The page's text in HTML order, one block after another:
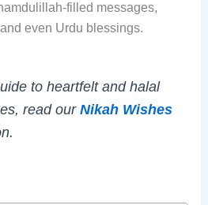
filled messages,
even Urdu blessings.
to heartfelt and halal
read ourNikah Wishes